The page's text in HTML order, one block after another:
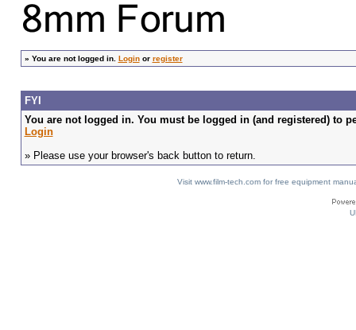
» You are not logged in. Loginor register
FYI
You are not logged in. You must be logged in (and registered) to
Login
» Please use your browser's back button to return.
Visit www.film-tech.com for free equipment